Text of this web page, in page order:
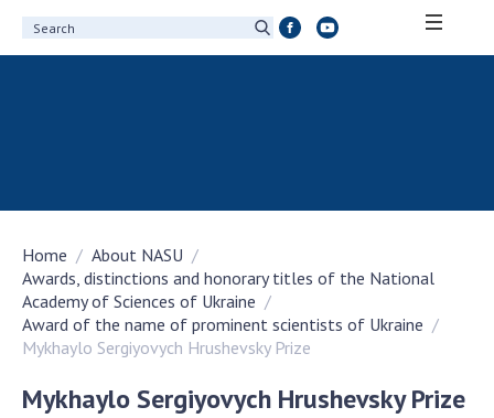
100th Anniversary of the National Academy
of Sciences of Ukraine
Awards, distinctions and honorary titles of
the National Academy of Sciences of Ukraine
Borys Paton Charitable Foundation
Home
About NASU
Awards, distinctions and honorary titles of the National
Academy of Sciences of Ukraine
Award of the name of prominent scientists of Ukraine
Mykhaylo Sergiyovych Hrushevsky Prize
Mykhaylo Sergiyovych Hrushevsky Prize